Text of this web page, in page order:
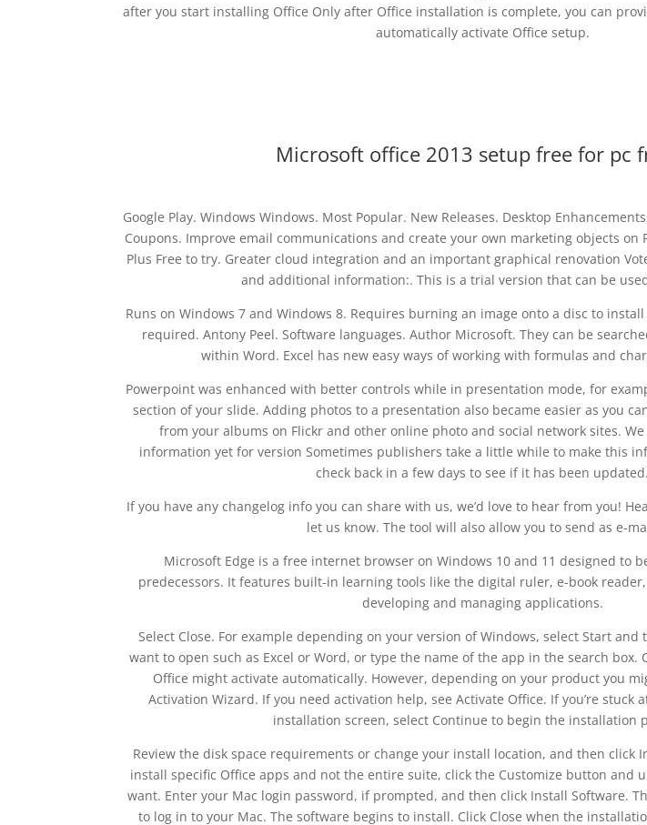
after you start installing Office Only after Office installation is complete, you can
automatically activate Office setup.
Microsoft office 2013 setup free for pc
Google Play. Windows Windows. Most Popular. New Releases. Desktop
Coupons. Improve email communications and create your own marketing objects on
Plus Free to try. Greater cloud integration and an important graphical renovation
and additional information:. This is a trial version that can be
Runs on Windows 7 and Windows 8. Requires burning an image onto a disc to
required. Antony Peel. Software languages. Author Microsoft. They can be
within Word. Excel has new easy ways of working with formulas and
Powerpoint was enhanced with better controls while in presentation mode, for
section of your slide. Adding photos to a presentation also became easier as you
from your albums on Flickr and other online photo and social network sites. We
information yet for version Sometimes publishers take a little while to make this
check back in a few days to see if it has been updated.
If you have any changelog info you can share with us, we’d love to hear from you!
let us know. The tool will also allow you to send as e-
Microsoft Edge is a free internet browser on Windows 10 and 11 designed to
predecessors. It features built-in learning tools like the digital ruler, e-book
developing and managing applications.
Select Close. For example depending on your version of Windows, select Start
want to open such as Excel or Word, or type the name of the app in the search box.
Office might activate automatically. However, depending on your product you
Activation Wizard. If you need activation help, see Activate Office. If you’re stuck
installation screen, select Continue to begin the installation
Review the disk space requirements or change your install location, and then click
install specific Office apps and not the entire suite, click the Customize button and
want. Enter your Mac login password, if prompted, and then click Install Software.
to log in to your Mac. The software begins to install. Click Close when the